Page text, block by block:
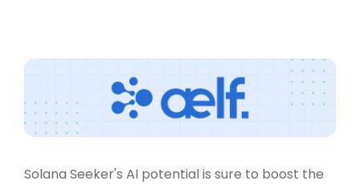
Solana Seeker's AI potential is sure to boost the